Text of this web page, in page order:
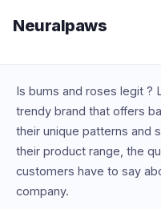
Neuralpaws
Is bums and roses legit ?
trendy brand that offers
their unique patterns and
their product range, the
customers have to say
company.